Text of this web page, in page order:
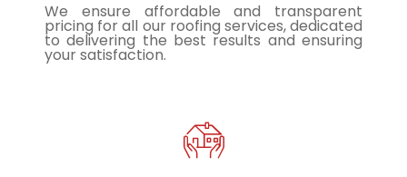
We ensure affordable and transparent
pricing for all our roofing services, dedicated
to delivering the best results and ensuring
your satisfaction.